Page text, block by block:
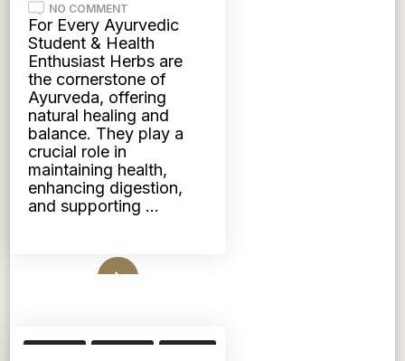
NO COMMENT
20
ESSENTIAL
KITCHEN
HERBS
For Every Ayurvedic
Student & Health
Enthusiast Herbs are
the cornerstone of
Ayurveda, offering
natural healing and
balance. They play a
crucial role in
maintaining health,
enhancing digestion,
and supporting …
DETOX KAPHA
PITTA